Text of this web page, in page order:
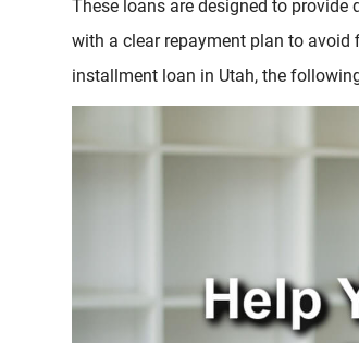
These loans are designed to provide
with a clear repayment plan to avoid
installment loan in Utah, the